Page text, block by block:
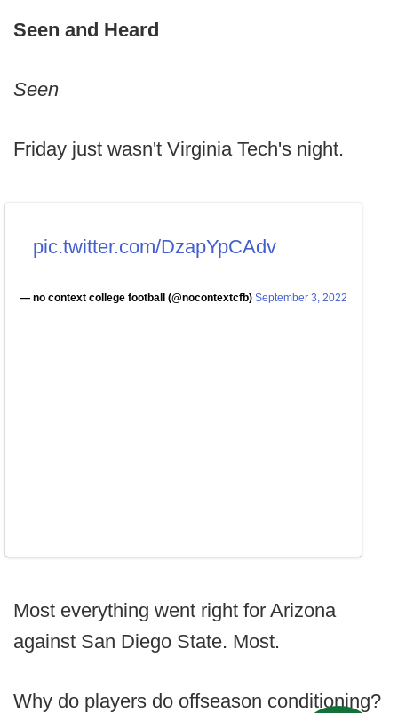
Seen and Heard
Seen
Friday just wasn't Virginia Tech's night.
pic.twitter.com/DzapYpCAdv
— no context college football (@nocontextcfb) September 3, 2022
Most everything went right for Arizona
against San Diego State. Most.
Why do players do offseason conditioning?